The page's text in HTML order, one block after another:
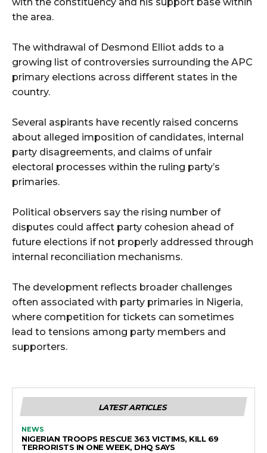
with the constituency and his support base within
the area.
The withdrawal of Desmond Elliot adds to a
growing list of controversies surrounding the APC
primary elections across different states in the
country.
Several aspirants have recently raised concerns
about alleged imposition of candidates, internal
party disagreements, and claims of unfair
electoral processes within the ruling party’s
primaries.
Political observers say the rising number of
disputes could affect party cohesion ahead of
future elections if not properly addressed through
internal reconciliation mechanisms.
The development reflects broader challenges
often associated with party primaries in Nigeria,
where competition for tickets can sometimes
lead to tensions among party members and
supporters.
LATEST ARTICLES
NEWS
NIGERIAN TROOPS RESCUE 363 VICTIMS, KILL 69
TERRORISTS IN ONE WEEK, DHQ SAYS